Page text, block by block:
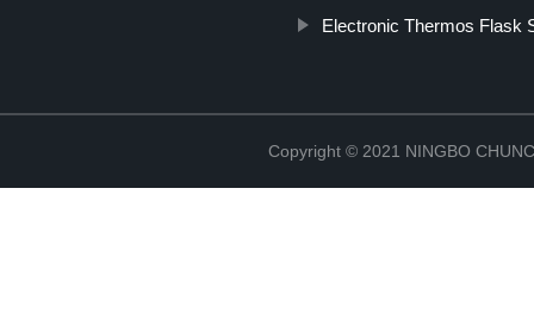
Electronic Thermos Flask
Copyright © 2021 NINGBO